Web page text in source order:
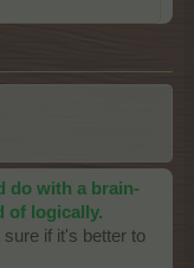
do with a brain-
of logically.
sure if it's better to